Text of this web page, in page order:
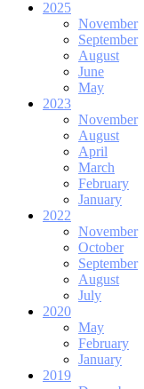
2025
November
September
August
June
May
2023
November
August
April
March
February
January
2022
November
October
September
August
July
2020
May
February
January
2019